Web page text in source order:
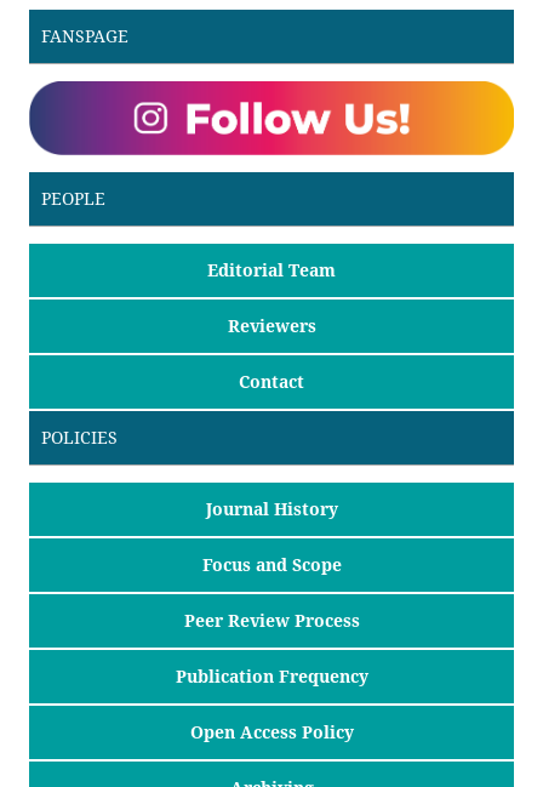
FANSPAGE
PEOPLE
Editorial Team
Reviewers
Contact
POLICIES
Journal History
Focus and Scope
Peer Review Process
Publication Frequency
Open Access Policy